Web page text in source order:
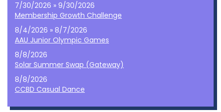
7/30/2026 » 9/30/2026
Membership Growth Challenge
8/4/2026 » 8/7/2026
AAU Junior Olympic Games
8/8/2026
Solar Summer Swap (Gateway)
8/8/2026
CCBD Casual Dance